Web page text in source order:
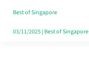
Switchers:
No
Best of Singapore
03/11/2025| Best of Singapore